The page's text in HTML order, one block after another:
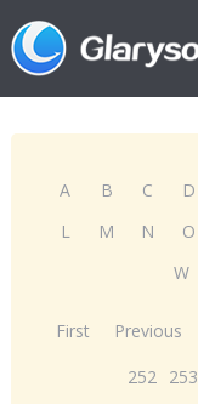
A B C D
L
M N O
W
First Previous
252 253